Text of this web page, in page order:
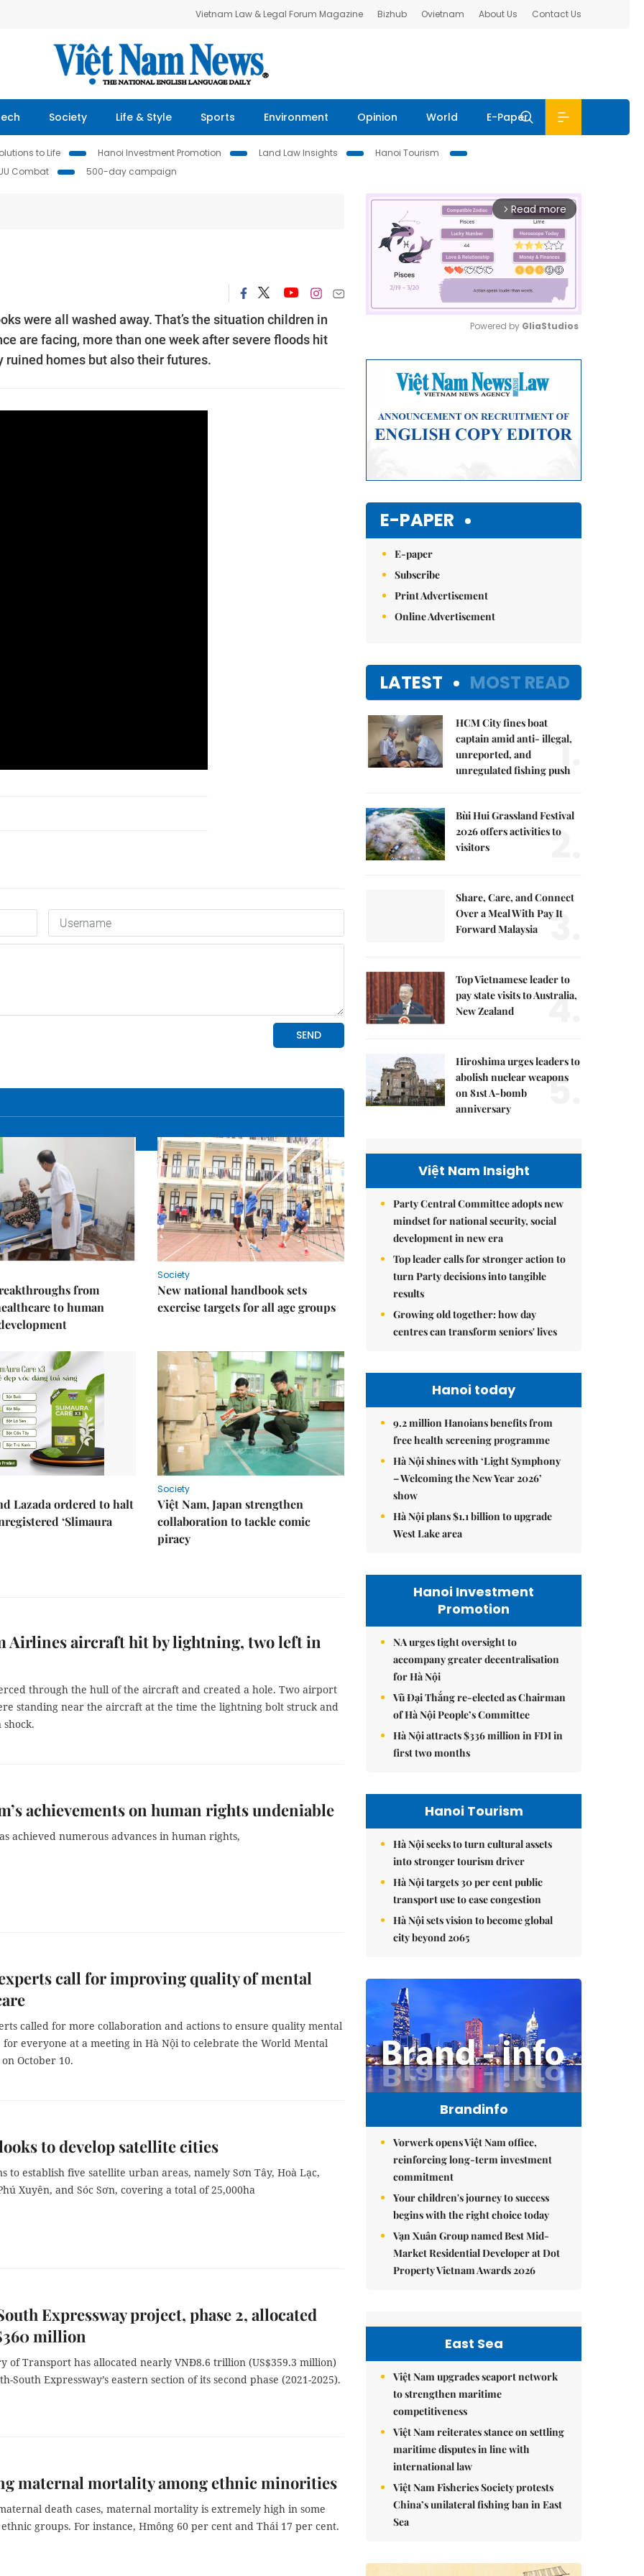
Vietnam Law & Legal Forum Magazine Bizhub Ovietnam About Us Contact Us
Society Life & Style Sports Environment Opinion World E-Paper
to Life Hanoi Investment Promotion Land Law Insights
Hanoi Tourism
Combat
500-day campaign
were all washed away. That’s the situation children in
are facing, more than one week after severe floods hit
ruined homes but also their futures.
from
to human
Society
New national handbook sets
exercise targets for all age groups
Lazada ordered to halt
‘Slimaura
Society
Việt Nam, Japan strengthen
collaboration to tackle comic
piracy
Airlines aircraft hit by lightning, two left in
through the hull of the aircraft and created a hole. Two airport
standing near the aircraft at the time the lightning bolt struck and
achievements on human rights undeniable
achieved numerous advances in human rights,
call for improving quality of mental
called for more collaboration and actions to ensure quality mental
for everyone at a meeting in Hà Nội to celebrate the World Mental
October 10.
to develop satellite cities
to establish five satellite urban areas, namely Sơn Tây, Hoà Lạc,
Xuyên, and Sóc Sơn, covering a total of 25,000ha
Expressway project, phase 2, allocated
million
of Transport has allocated nearly VNĐ8.6 trillion (US$359.3 million)
South Expressway’s eastern section of its second phase (2021-2025).
maternal mortality among ethnic minorities
death cases, maternal mortality is extremely high in some
groups. For instance, Hmông 60 per cent and Thái 17 per cent.
arrow_forward_ios Read more
Powered by GliaStudios
E-PAPER
E-paper
Subscribe
Print Advertisement
Online Advertisement
LATEST MOST READ
HCM City fines boat
captain amid anti- illegal,
unreported, and
unregulated fishing push
1.
Bùi Hui Grassland Festival
2026 offers activities to
visitors
2.
Share, Care, and Connect
Over a Meal With Pay It
Forward Malaysia
3.
Top Vietnamese leader to
pay state visits to Australia,
New Zealand
4.
Hiroshima urges leaders to
abolish nuclear weapons
on 81st A-bomb
anniversary
5.
Việt Nam Insight
Party Central Committee adopts new
mindset for national security, social
development in new era
Top leader calls for stronger action to
turn Party decisions into tangible
results
Growing old together: how day
centres can transform seniors' lives
Hanoi today
9.2 million Hanoians benefits from
free health screening programme
Hà Nội shines with ‘Light Symphony
– Welcoming the New Year 2026’
show
Hà Nội plans $1.1 billion to upgrade
West Lake area
Hanoi Investment
Promotion
NA urges tight oversight to
accompany greater decentralisation
for Hà Nội
Vũ Đại Thắng re-elected as Chairman
of Hà Nội People’s Committee
Hà Nội attracts $336 million in FDI in
first two months
Hanoi Tourism
Hà Nội seeks to turn cultural assets
into stronger tourism driver
Hà Nội targets 30 per cent public
transport use to ease congestion
Hà Nội sets vision to become global
city beyond 2065
Brandinfo
Vorwerk opens Việt Nam office,
reinforcing long-term investment
commitment
Your children's journey to success
begins with the right choice today
Vạn Xuân Group named Best Mid-
Market Residential Developer at Dot
Property Vietnam Awards 2026
East Sea
Việt Nam upgrades seaport network
to strengthen maritime
competitiveness
Việt Nam reiterates stance on settling
maritime disputes in line with
international law
Việt Nam Fisheries Society protests
China’s unilateral fishing ban in East
Sea